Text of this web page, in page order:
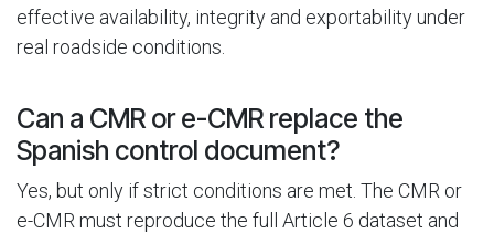
effective availability, integrity and exportability under
real roadside conditions.
Can a CMR or e-CMR replace the
Spanish control document?
Yes, but only if strict conditions are met. The CMR or
e-CMR must reproduce the full Article 6 dataset and